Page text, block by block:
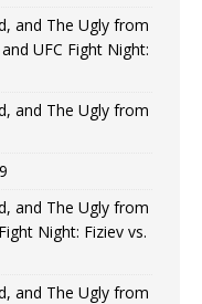
and The Ugly from
UFC Fight Night:
and The Ugly from
and The Ugly from
Night: Fiziev vs.
and The Ugly from